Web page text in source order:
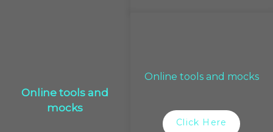
Online tools and
mocks
Online tools and mocks
Click Here